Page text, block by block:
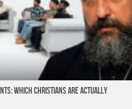
Which Christians Are Actually